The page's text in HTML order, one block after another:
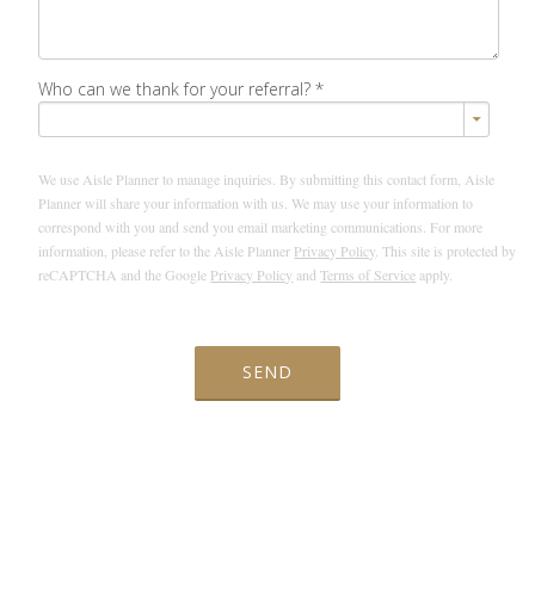
Who can we thank for your referral? *
We use Aisle Planner to manage inquiries. By submitting this contact form, Aisle
Planner will share your information with us. We may use your information to
correspond with you and send you email marketing communications. For more
information, please refer to the Aisle Planner Privacy Policy . This site is protected by
reCAPTCHA and the Google Privacy Policy andTerms of Service apply.
SEND